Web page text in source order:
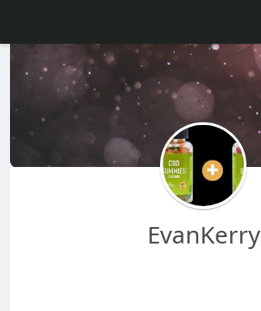
EvanKerry